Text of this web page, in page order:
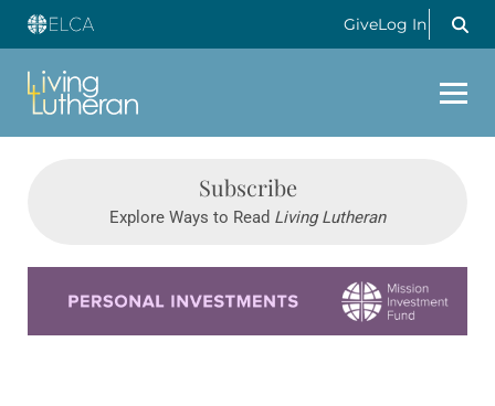
GiveLog In
Subscribe
Explore Ways to Read Living Lutheran